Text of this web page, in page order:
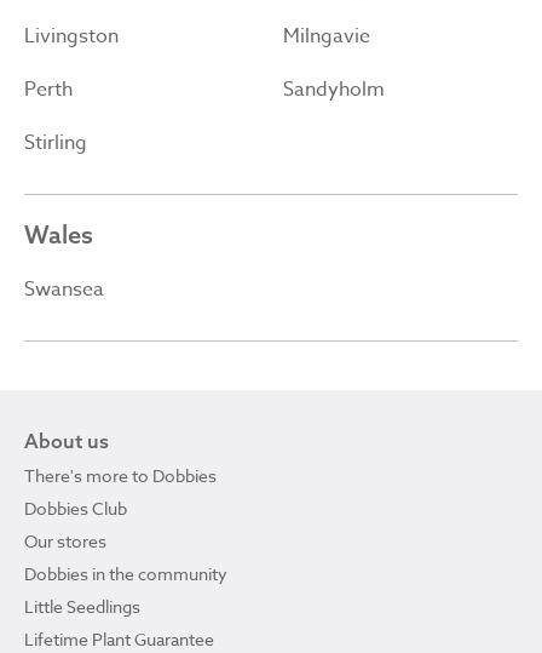
Livingston
Milngavie
Perth
Sandyholm
Stirling
Wales
Swansea
About us
There's more to Dobbies
Dobbies Club
Our stores
Dobbies in the community
Little Seedlings
Lifetime Plant Guarantee